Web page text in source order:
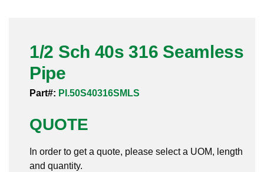
Sanitary Clamp Fittings
Sanitary Tube
Sanitary Weld Fittings
Stainless Nipples
1/2 Sch 40s 316 Seamless
Pipe
Part#: PI.50S40316SMLS
QUOTE
In order to get a quote, please select a UOM, length
and quantity.